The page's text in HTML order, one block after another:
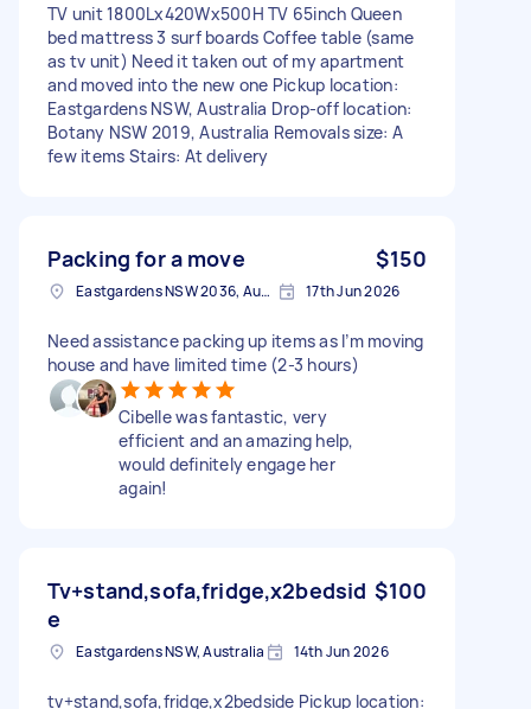
TV unit 1800Lx420Wx500H TV 65inch Queen
bed mattress 3 surf boards Coffee table (same
as tv unit) Need it taken out of my apartment
and moved into the new one Pickup location:
Eastgardens NSW, Australia Drop-off location:
Botany NSW 2019, Australia Removals size: A
few items Stairs: At delivery
Packing for a move $150
Eastgardens NSW 2036, Australia 17th Jun 2026
Need assistance packing up items as I’m moving
house and have limited time (2-3 hours)
Cibelle was fantastic, very
efficient and an amazing help,
would definitely engage her
again!
Tv+stand,sofa,fridge,x2bedsid
e
$100
Eastgardens NSW, Australia 14th Jun 2026
tv+stand,sofa,fridge,x2bedside Pickup location: